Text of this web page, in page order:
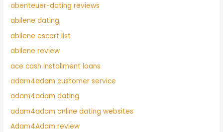
abenteuer-dating reviews
abilene dating
abilene escort list
abilene review
ace cash installment loans
adam4adam customer service
adam4adam dating
adam4adam online dating websites
Adam4Adam review